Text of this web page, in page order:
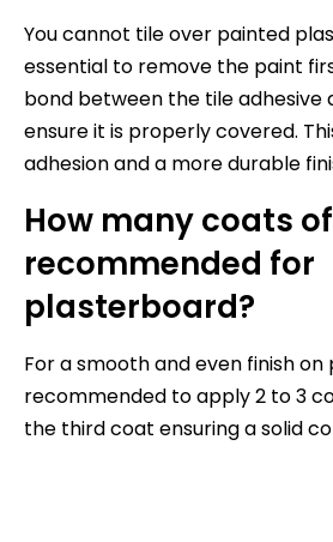
You cannot tile over painted
essential to remove the paint
bond between the tile adhesive
ensure it is properly covered.
adhesion and a more durable
How many coats
recommended for
plasterboard?
For a smooth and even finish
recommended to apply 2 to 3
the third coat ensuring a solid